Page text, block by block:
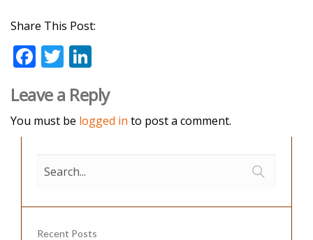
Share This Post:
F
e
b
o
T
itt
er
k
e
Leave a Reply
You must be logged in to post a comment.
Recent Posts